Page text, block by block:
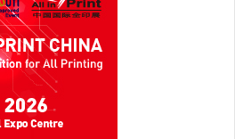
sourcing, protect domestic
reduce dependency on
However, the success of this
that local factories can still
spare parts, machinery,
are not yet available locally.